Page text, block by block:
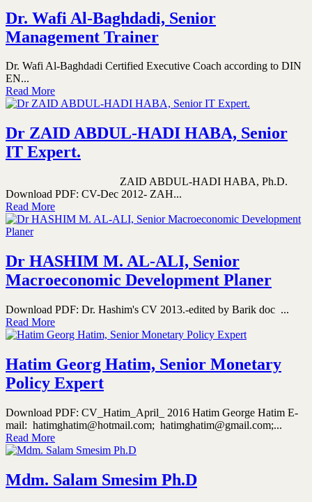
Dr. Wafi Al-Baghdadi, Senior
Management Trainer
Dr. Wafi Al-Baghdadi Certified Executive Coach according to DIN
EN...
Read More
Dr ZAID ABDUL-HADI HABA, Senior
IT Expert.
ZAID ABDUL-HADI HABA, Ph.D.
Download PDF: CV-Dec 2012- ZAH...
Read More
Dr HASHIM M. AL-ALI, Senior
Macroeconomic Development Planer
Download PDF: Dr. Hashim's CV 2013.-edited by Barik doc ...
Read More
Hatim Georg Hatim, Senior Monetary
Policy Expert
Download PDF: CV_Hatim_April_ 2016 Hatim George Hatim E-
mail: hatimghatim@hotmail.com; hatimghatim@gmail.com;...
Read More
Mdm. Salam Smesim Ph.D